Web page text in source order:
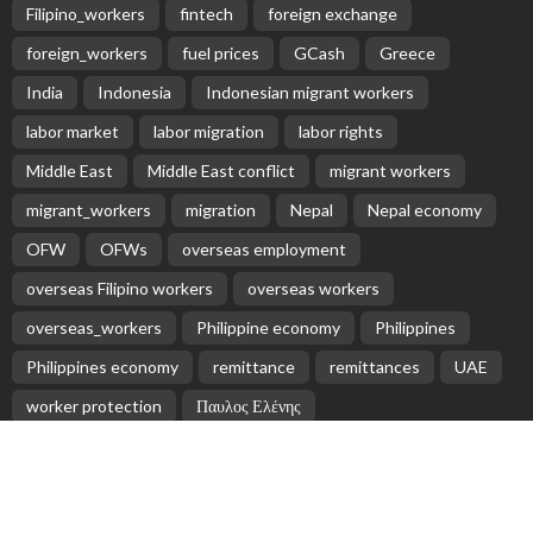
Filipino_workers
fintech
foreign exchange
foreign_workers
fuel prices GCash
Greece
India
Indonesia
Indonesian migrant workers
labor market
labor migration
labor rights
Middle East
Middle East conflict
migrant workers
migrant_workers
migration Nepal
Nepal economy
OFW
OFWs
overseas employment
overseas Filipino workers
overseas workers
overseas_workers
Philippine economy
Philippines
Philippines economy
remittance remittances
UAE
worker protection
Παυλος Ελένης